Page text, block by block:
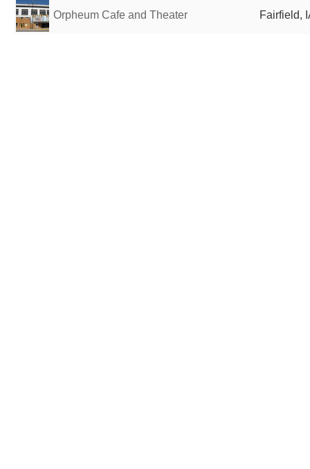
Orpheum Cafe and Theater Fairfield,